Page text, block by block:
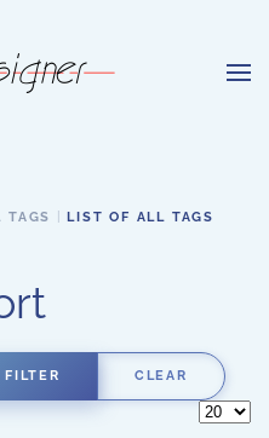
TAGS LIST OF ALL TAGS
FILTER CLEAR
Display